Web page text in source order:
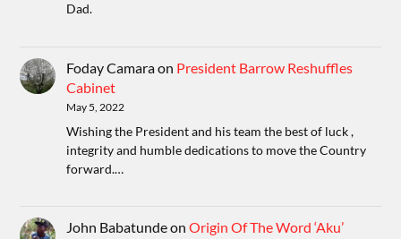
Dad.
Foday Camaraon President Barrow Reshuffles
Cabinet
May 5, 2022
Wishing the President and his team the best of luck ,
integrity and humble dedications to move the Country
forward.…
John BabatundeonOrigin Of The Word ‘Aku’